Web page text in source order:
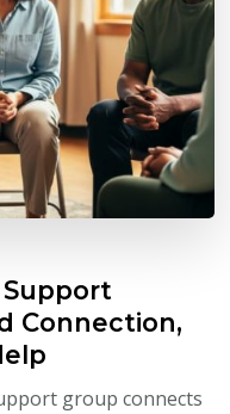
Connection,
group connects